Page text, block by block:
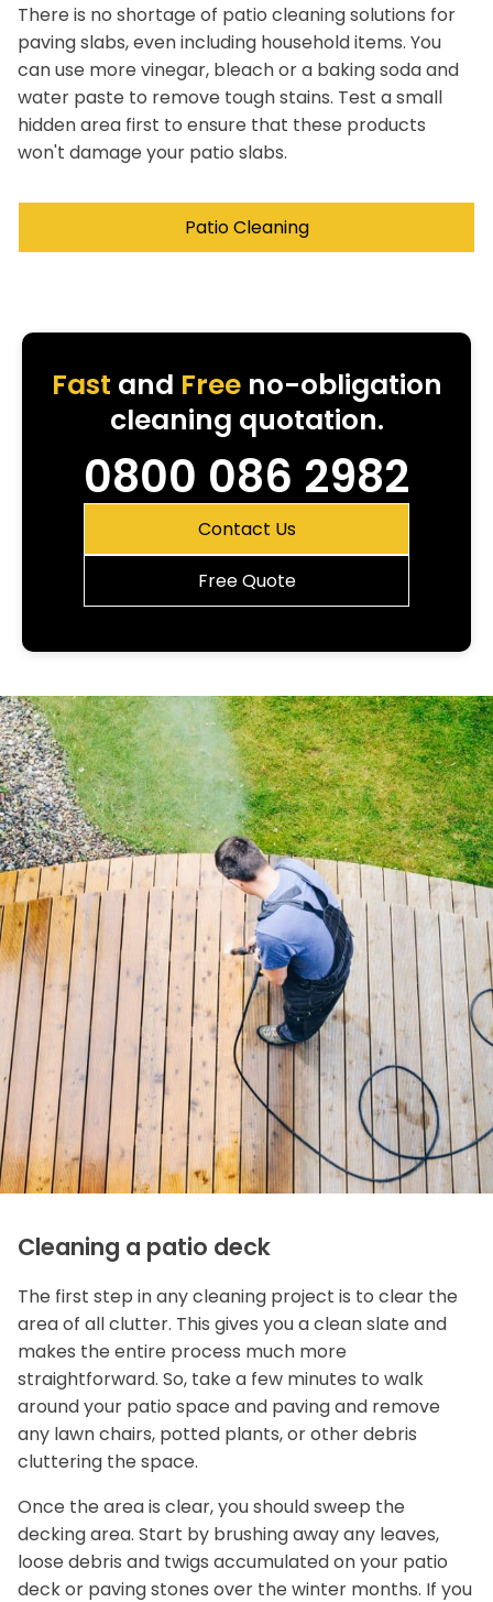
There is no shortage of patio cleaning solutions for
paving slabs, even including household items. You
can use more vinegar, bleach or a baking soda and
water paste to remove tough stains. Test a small
hidden area first to ensure that these products
won't damage your patio slabs.
Patio Cleaning
Fast and Freeno-obligation
cleaning quotation.
0800 086 2982
Contact Us
Free Quote
Cleaning a patio deck
The first step in any cleaning project is to clear the
area of all clutter. This gives you a clean slate and
makes the entire process much more
straightforward. So, take a few minutes to walk
around your patio space and paving and remove
any lawn chairs, potted plants, or other debris
cluttering the space.
Once the area is clear, you should sweep the
decking area. Start by brushing away any leaves,
loose debris and twigs accumulated on your patio
deck or paving stones over the winter months. If you